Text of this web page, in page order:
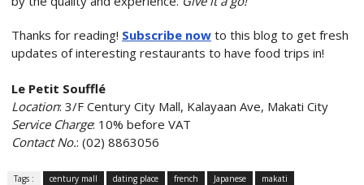
Thanks for reading! Subscribe nowto this blog to get fresh
updates of interesting restaurants to have food trips in!
Le Petit Soufflé
Location: 3/F Century City Mall, Kalayaan Ave, Makati City
Service Charge: 10% before VAT
Contact No.: (02) 8863056
Tags : century mall dating place french Japanese makati